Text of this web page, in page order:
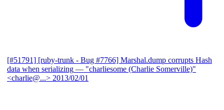
[#51791] [ruby-trunk - Bug #7766] Marshal.dump corrupts Hash
data when serializing — "charliesome (Charlie Somerville)"
<charlie@...> 2013/02/01